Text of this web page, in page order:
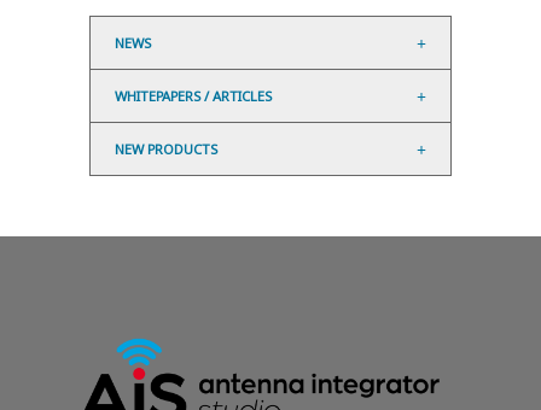
NEWS
WHITEPAPERS / ARTICLES
NEW PRODUCTS